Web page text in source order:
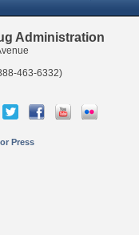
Administration
463-6332)
Press